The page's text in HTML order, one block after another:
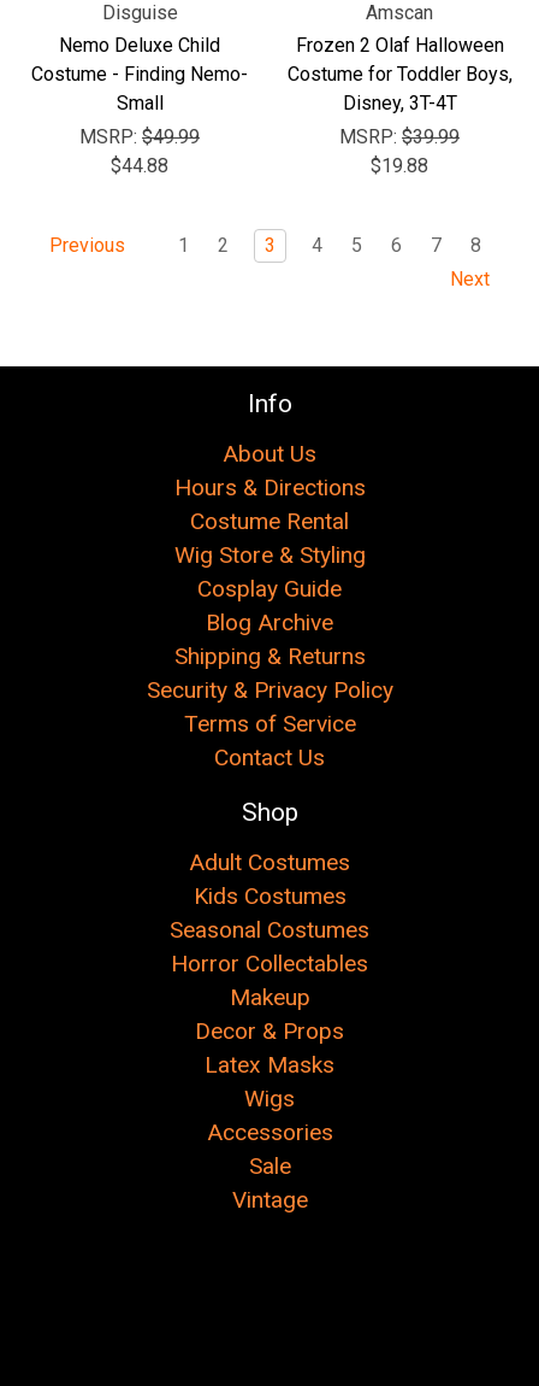
Disguise
Nemo Deluxe Child
Costume - Finding Nemo-
Small
MSRP: $49.99
$44.88
Amscan
Frozen 2 Olaf Halloween
Costume for Toddler Boys,
Disney, 3T-4T
MSRP: $39.99
$19.88
Previous 1 2 3 4 5 6 7
8
Next
Info
About Us
Hours & Directions
Costume Rental
Wig Store & Styling
Cosplay Guide
Blog Archive
Shipping & Returns
Security & Privacy Policy
Terms of Service
Contact Us
Shop
Adult Costumes
Kids Costumes
Seasonal Costumes
Horror Collectables
Makeup
Decor & Props
Latex Masks
Wigs
Accessories
Sale
Vintage